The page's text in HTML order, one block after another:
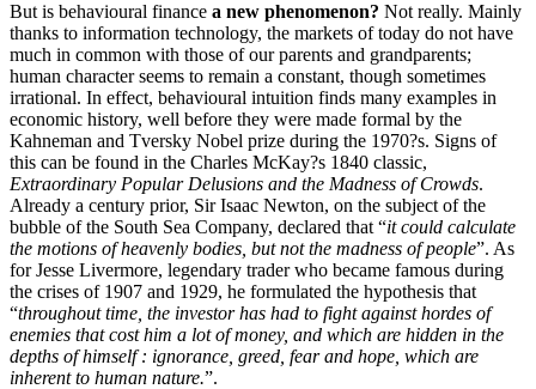
But is behavioural finance a new phenomenon? Not really. Mainly
thanks to information technology, the markets of today do not have
much in common with those of our parents and grandparents;
human character seems to remain a constant, though sometimes
irrational. In effect, behavioural intuition finds many examples in
economic history, well before they were made formal by the
Kahneman and Tversky Nobel prize during the 1970?s. Signs of
this can be found in the Charles McKay?s 1840 classic,
Extraordinary Popular Delusions and the Madness of Crowds.
Already a century prior, Sir Isaac Newton, on the subject of the
bubble of the South Sea Company, declared that “it could calculate
the motions of heavenly bodies, but not the madness of people”. As
for Jesse Livermore, legendary trader who became famous during
the crises of 1907 and 1929, he formulated the hypothesis that
“throughout time, the investor has had to fight against hordes of
enemies that cost him a lot of money, and which are hidden in the
depths of himself : ignorance, greed, fear and hope, which are
inherent to human nature.”.